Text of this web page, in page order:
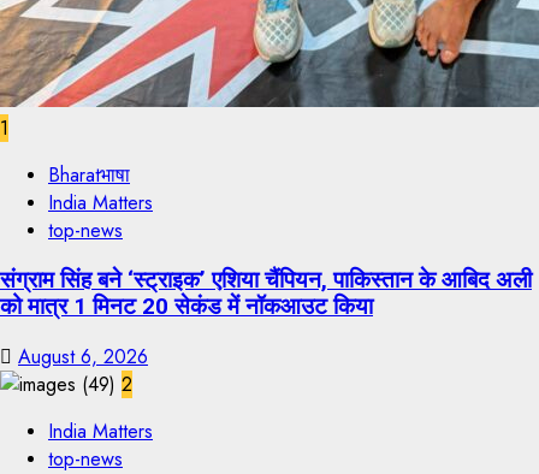
1
Bharatभाषा
India Matters
top-news
संग्राम सिंह बने ‘स्ट्राइक’ एशिया चैंपियन, पाकिस्तान के आबिद अली
को मात्र 1 मिनट 20 सेकंड में नॉकआउट किया
August 6, 2026
2
India Matters
top-news